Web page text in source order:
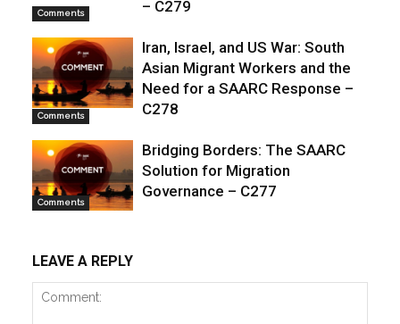
Comments
– C279
Comments
Iran, Israel, and US War: South
Asian Migrant Workers and the
Need for a SAARC Response –
C278
Comments
Bridging Borders: The SAARC
Solution for Migration
Governance – C277
LEAVE A REPLY